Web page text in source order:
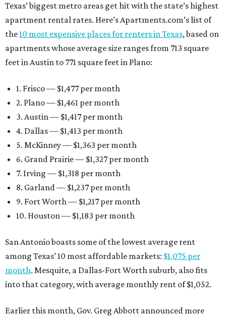
Texas’ biggest metro areas get hit with the state’s highest
apartment rental rates. Here’s Apartments.com’s list of
the10 most expensive places for renters in Texas, based on
apartments whose average size ranges from 713 square
feet in Austin to 771 square feet in Plano:
1. Frisco — $1,477 per month
2. Plano — $1,461 per month
3. Austin — $1,417 per month
4. Dallas — $1,413 per month
5. McKinney — $1,363 per month
6. Grand Prairie — $1,327 per month
7. Irving — $1,318 per month
8. Garland — $1,237 per month
9. Fort Worth — $1,217 per month
10. Houston — $1,183 per month
San Antonio boasts some of the lowest average rent
among Texas’ 10 most affordable markets: $1,075 per
month. Mesquite, a Dallas-Fort Worth suburb, also fits
into that category, with average monthly rent of $1,052.
Earlier this month, Gov. Greg Abbott announced more